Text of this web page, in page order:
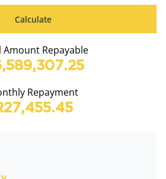
Calculate
Amount Repayable
Repayment